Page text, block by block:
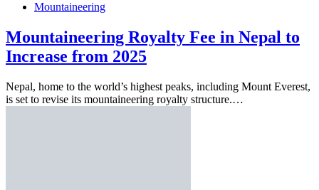
Mountaineering
Mountaineering Royalty Fee in Nepal to
Increase from 2025
Nepal, home to the world’s highest peaks, including Mount Everest,
is set to revise its mountaineering royalty structure.…